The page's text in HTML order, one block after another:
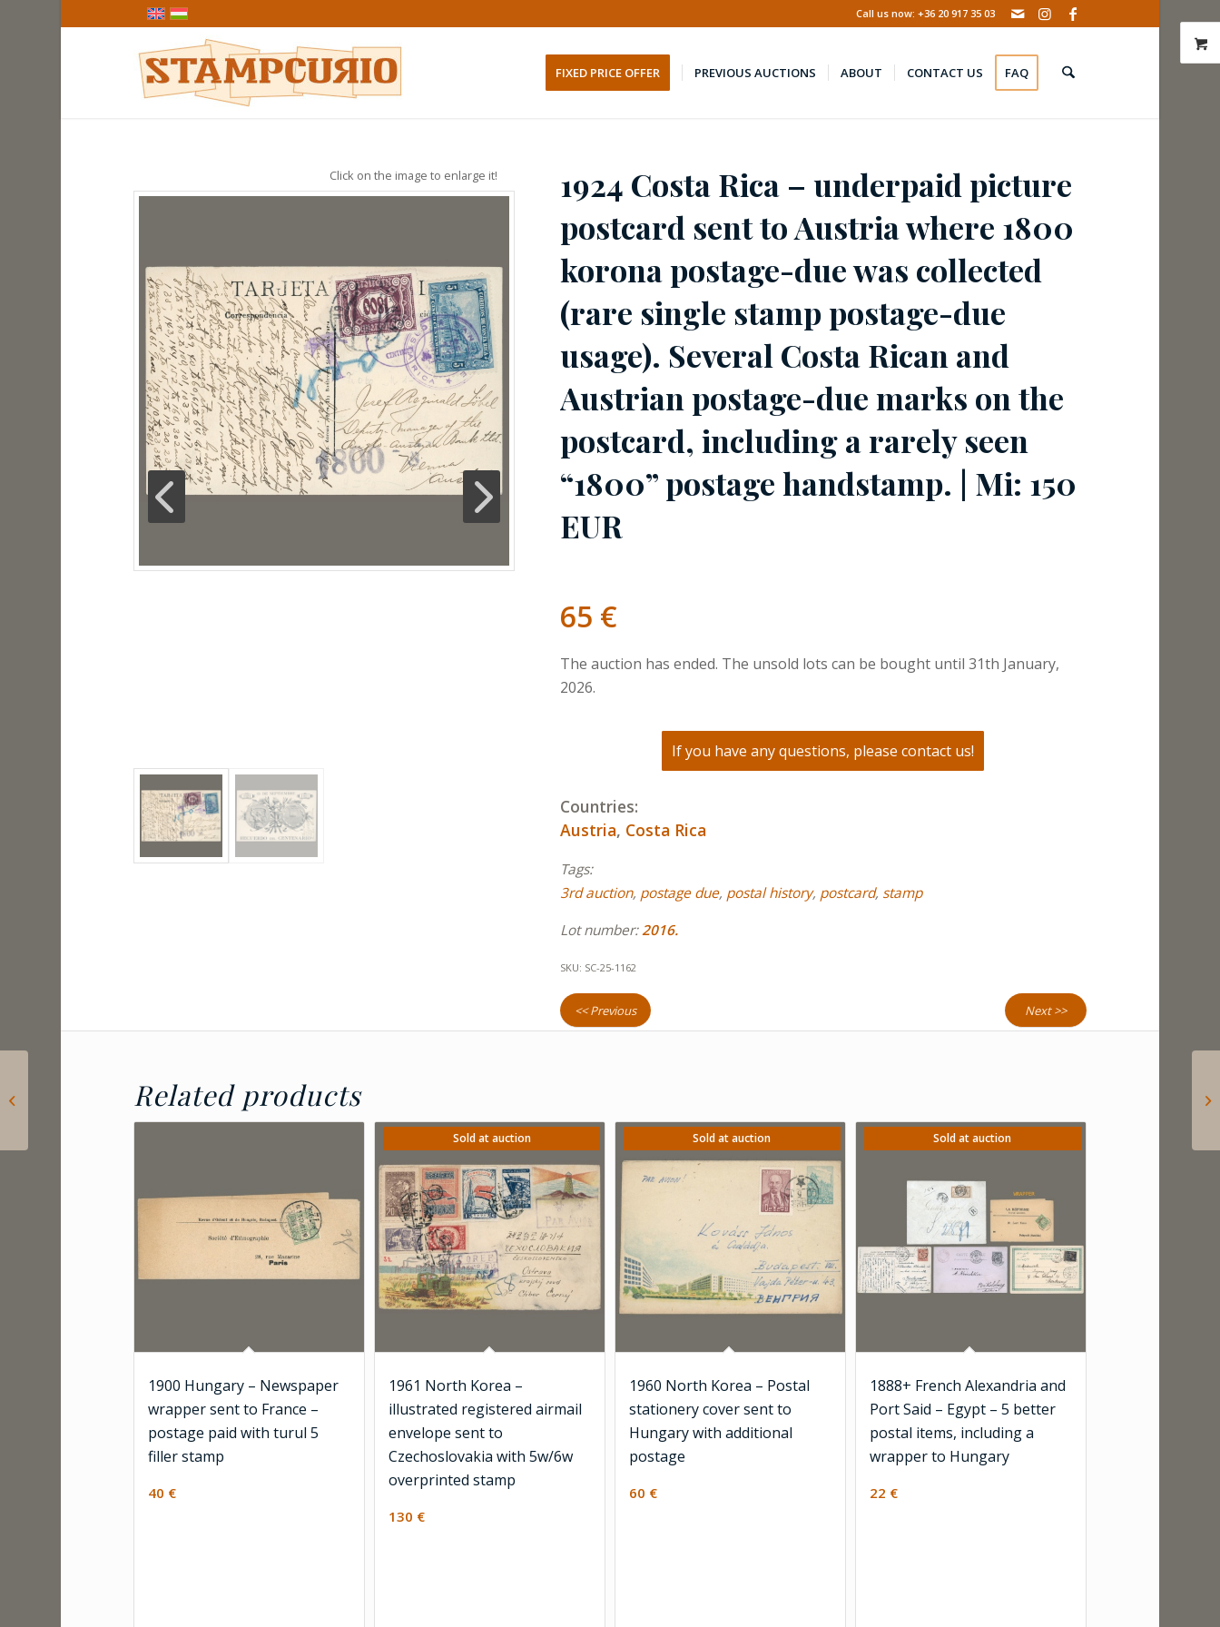
Call us now: +36 20 917 35 03
FIXED PRICE OFFER PREVIOUS AUCTIONS ABOUT CONTACT US FAQ
Click on the image to enlarge it!
1924 Costa Rica – underpaid picture
postcard sent to Austria where 1800
korona postage-due was collected
(rare single stamp postage-due
usage). Several Costa Rican and
Austrian postage-due marks on the
postcard, including a rarely seen
“1800” postage handstamp. | Mi: 150
EUR
65 €
The auction has ended. The unsold lots can be bought until 31th January,
2026.
If you have any questions, please contact us!
Countries:
Austria, Costa Rica
Tags:
3rd auction, postage due, postal history, postcard, stamp
Lot number:2016.
SKU: SC-25-1162
<< Previous Next >>
Related products
1900 Hungary – Newspaper
wrapper sent to France –
postage paid with turul 5
filler stamp
40 €
Sold at auction
1961 North Korea –
illustrated registered airmail
envelope sent to
Czechoslovakia with 5w/6w
overprinted stamp
130 €
Sold at auction
1960 North Korea – Postal
stationery cover sent to
Hungary with additional
postage
60 €
Sold at auction
1888+ French Alexandria and
Port Said – Egypt – 5 better
postal items, including a
wrapper to Hungary
22 €